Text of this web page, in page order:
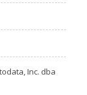
Inc. dba